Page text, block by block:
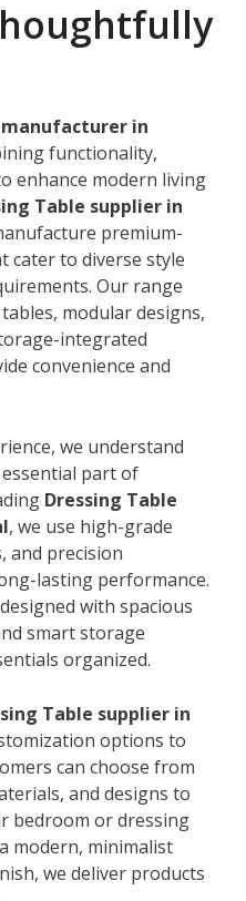
in
functionality,
enhance modern living
Table supplier in
premium-
cater to diverse style
Our range
modular designs,
integrated
convenience and
we understand
part of
Dressing Table
, we use high-grade
and precision
lasting performance.
with spacious
smart storage
organized.
Table supplier in
options to
can choose from
and designs to
bedroom or dressing
modern, minimalist
we deliver products